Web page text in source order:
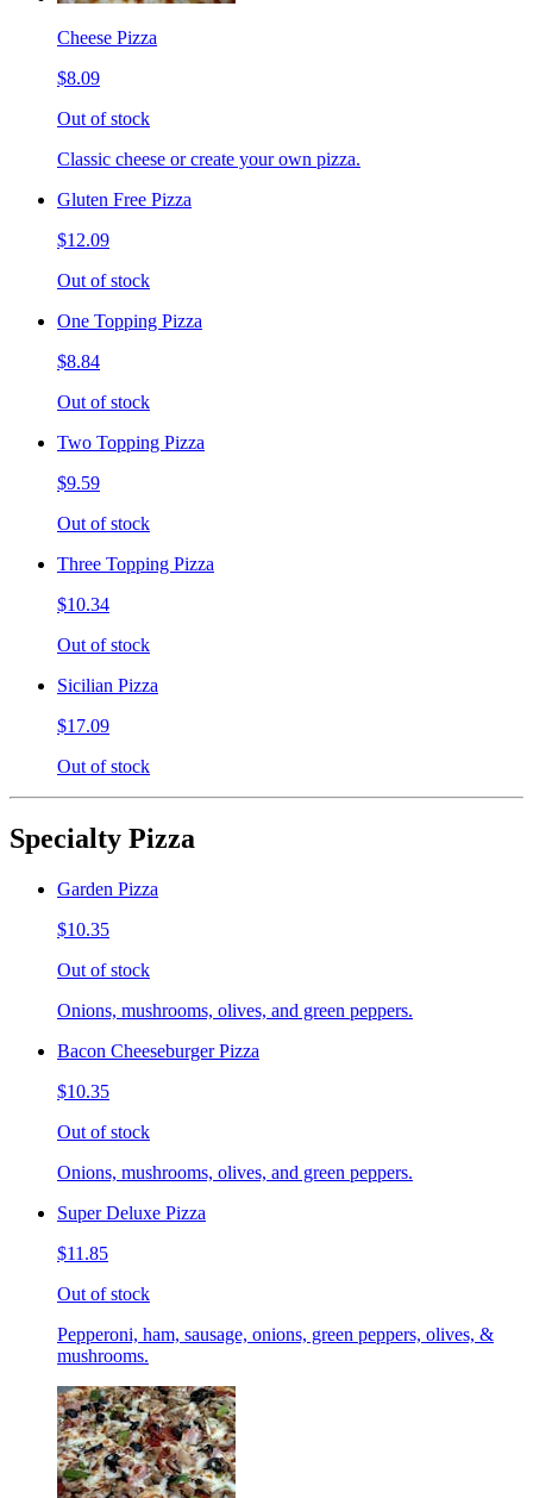
Cheese Pizza
$8.09
Out of stock
Classic cheese or create your own pizza.
Gluten Free Pizza
$12.09
Out of stock
One Topping Pizza
$8.84
Out of stock
Two Topping Pizza
$9.59
Out of stock
Three Topping Pizza
$10.34
Out of stock
Sicilian Pizza
$17.09
Out of stock
Specialty Pizza
Garden Pizza
$10.35
Out of stock
Onions, mushrooms, olives, and green peppers.
Bacon Cheeseburger Pizza
$10.35
Out of stock
Onions, mushrooms, olives, and green peppers.
Super Deluxe Pizza
$11.85
Out of stock
Pepperoni, ham, sausage, onions, green peppers, olives, &
mushrooms.